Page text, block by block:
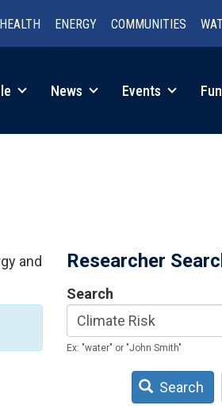
HEALTH ENERGY COMMUNITIES
News Events
and
Researcher
Search
Ex: "water" or "John Smith"
Search